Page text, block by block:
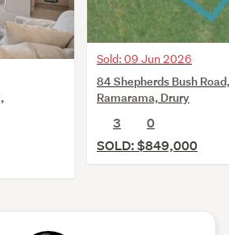
Sold: 09 Jun 2026
84 Shepherds Bush Road,
Ramarama, Drury
3
0
SOLD: $849,000